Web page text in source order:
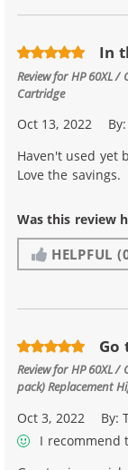
In
Review forHP 60XL /
Cartridge
Oct 13, 2022 By:
Haven't used yet
Love the savings.
Was this review
HELPFUL
Go
Review forHP 60XL /
pack) Replacement
Oct 3, 2022 By:
I recommend